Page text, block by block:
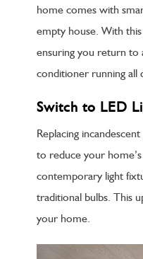
home comes with
empty house. With
ensuring you return
conditioner running all
Switch to LED
Replacing
to reduce your
contemporary light
traditional bulbs. This
your home.